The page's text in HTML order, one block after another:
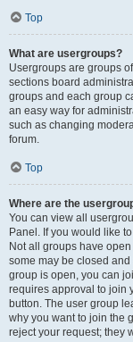
Top
What are usergroups?
Usergroups are groups
sections board
groups and each group
an easy way for
such as changing
forum.
Top
Where are the
You can view all
Panel. If you would like
Not all groups have
some may be closed
group is open, you can
requires approval to join
button. The user group
why you want to join the
reject your request; they